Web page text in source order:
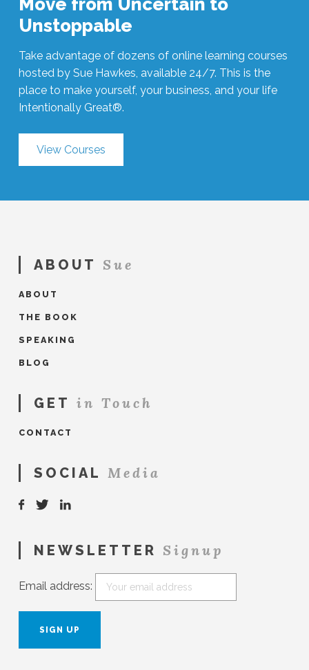
Move from Uncertain to
Unstoppable
Take advantage of dozens of online learning courses
hosted by Sue Hawkes, available 24/7. This is the
place to make yourself, your business, and your life
Intentionally Great®.
View Courses
ABOUT Sue
ABOUT
THE BOOK
SPEAKING
BLOG
GET in Touch
CONTACT
SOCIAL Media
NEWSLETTER Signup
Email address: